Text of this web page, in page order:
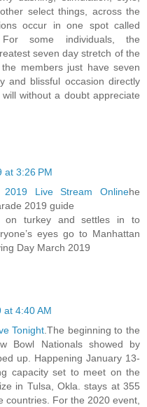
select things, across the
occur in one spot called
For some individuals, the
seven day stretch of the
members just have seven
and blissful occasion directly
without a doubt appreciate
at 3:26 PM
2019 Live Stream Onlinehe
2019 guide
on turkey and settles in to
eyes go to Manhattan
Day March 2019
at 4:40 AM
Tonight .The beginning to the
Bowl Nationals showed by
up. Happening January 13-
capacity set to meet on the
in Tulsa, Okla. stays at 355
countries. For the 2020 event,